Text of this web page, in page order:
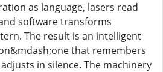
as language, lasers read
software transforms
The result is an intelligent
that remembers
in silence. The machinery